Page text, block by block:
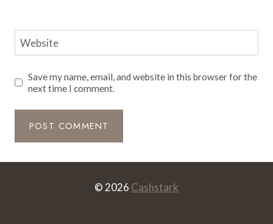
Website
Save my name, email, and website in this browser for the
next time I comment.
© 2026 Cashstark